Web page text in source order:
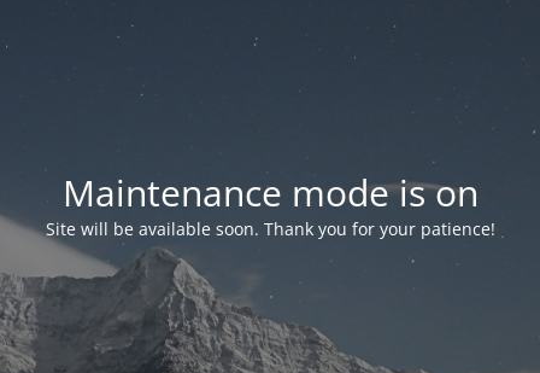
Maintenance mode is on
Site will be available soon. Thank you for your patience!